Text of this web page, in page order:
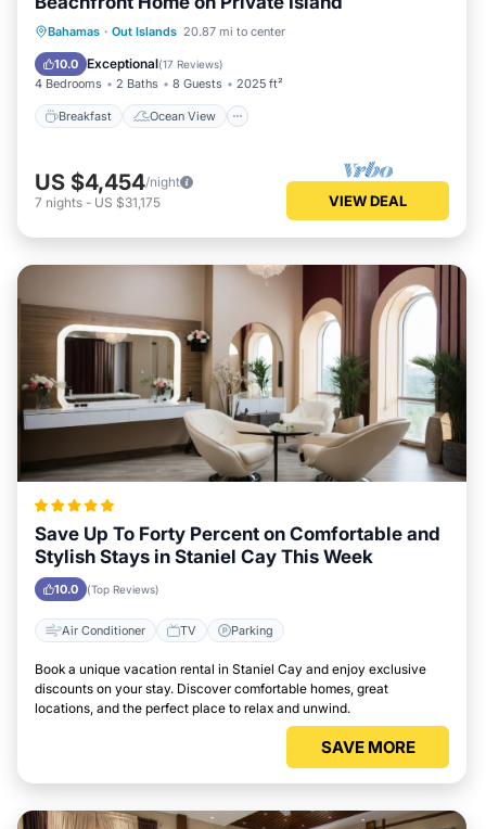
Bahamas · Out Islands 20.87 mi to center
10.0 Exceptional(17 Reviews)
4 Bedrooms 2 Baths 8 Guests 2025 ft²
Breakfast Ocean View
Breakfast
Ocean View
Balcony/Terrace
US $4,454/night
7 nights - US $31,175 VIEW DEAL
Save Up To Forty Percent on Comfortable and
Stylish Stays in Staniel Cay This Week
10.0 (Top Reviews)
Air Conditioner TV Parking
Book a unique vacation rental in Staniel Cay and enjoy exclusive
discounts on your stay. Discover comfortable homes, great
locations, and the perfect place to relax and unwind.
SAVE MORE